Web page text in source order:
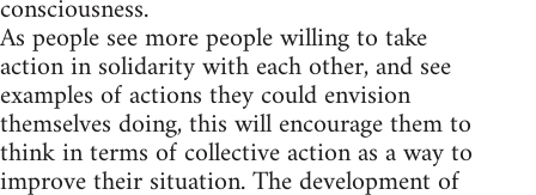
consciousness.
As people see more people willing to take
action in solidarity with each other, and see
examples of actions they could envision
themselves doing, this will encourage them to
think in terms of collective action as a way to
improve their situation. The development of